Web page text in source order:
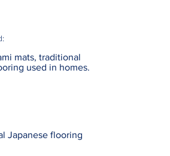
mats, traditional
used in homes.
Japanese flooring